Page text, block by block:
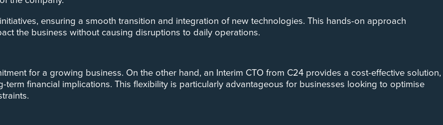
ensuring a smooth transition and integration of new technologies. This hands-on approach
the business without causing disruptions to daily operations.
for a growing business. On the other hand, an Interim CTO from C24 provides a cost-effective solution,
financial implications. This flexibility is particularly advantageous for businesses looking to optimise